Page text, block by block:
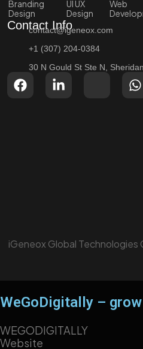
Branding
Design
UI UX
Design
Web
Contact Info
contact@igeneox.com
+1 (307) 204-0384
30 N Gould St Ste N,
iGeneox Global Technologies
WeGoDigitally –
WEGODIGITALLY
Website